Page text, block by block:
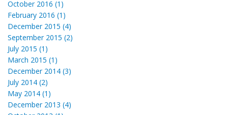
October 2016 (1)
February 2016 (1)
December 2015 (4)
September 2015 (2)
July 2015 (1)
March 2015 (1)
December 2014 (3)
July 2014 (2)
May 2014 (1)
December 2013 (4)